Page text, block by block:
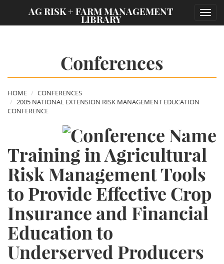
AG RISK + FARM MANAGEMENT
LIBRARY
Conferences
HOME
CONFERENCES
2005 NATIONAL EXTENSION RISK MANAGEMENT EDUCATION
CONFERENCE
Training in Agricultural
Risk Management Tools
to Provide Effective Crop
Insurance and Financial
Education to
Underserved Producers